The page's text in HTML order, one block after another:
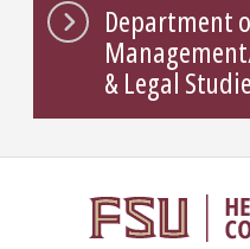
Department
& Legal